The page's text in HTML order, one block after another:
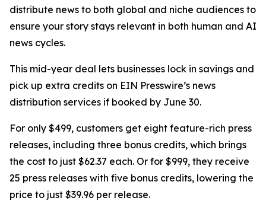
distribute news to both global and niche audiences to
ensure your story stays relevant in both human and AI
news cycles.
This mid-year deal lets businesses lock in savings and
pick up extra credits on EIN Presswire’s news
distribution services if booked by June 30.
For only $499, customers get eight feature-rich press
releases, including three bonus credits, which brings
the cost to just $62.37 each. Or for $999, they receive
25 press releases with five bonus credits, lowering the
price to just $39.96 per release.